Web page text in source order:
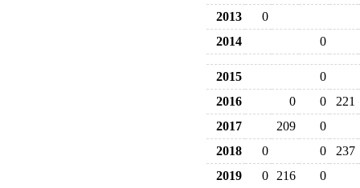
2013
0
2014
0
2015
0
2016
0 0
221
2017
209
0
2018
0 0
237
2019
0 216 0